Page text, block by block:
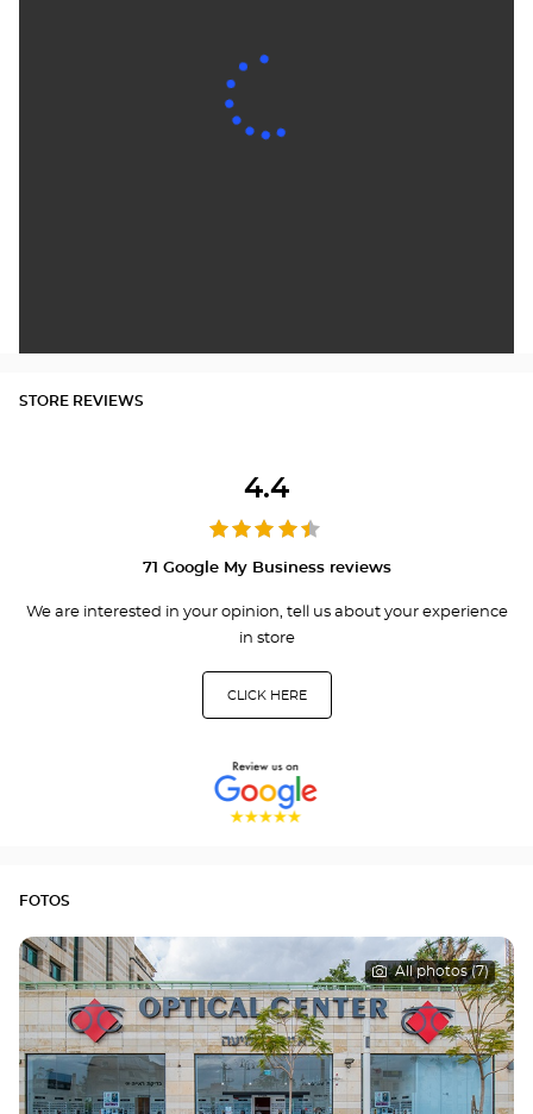
STORE REVIEWS
4.4
71 Google My Business reviews
We are interested in your opinion, tell us about your experience
in store
CLICK HERE
FOTOS
All photos (7)